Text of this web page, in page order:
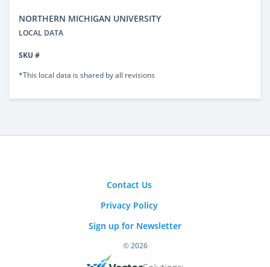
NORTHERN MICHIGAN UNIVERSITY
LOCAL DATA
SKU #
*This local data is shared by all revisions
Contact Us
Privacy Policy
Sign up for Newsletter
© 2026